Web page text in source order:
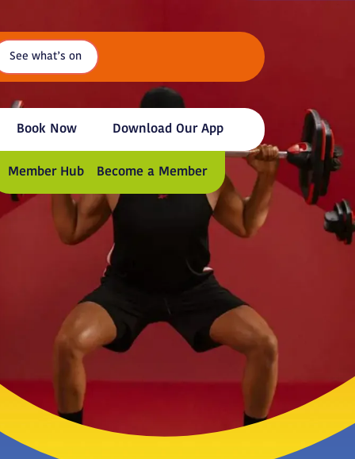
See what’s on
Book Now Download Our App
Member Hub Become a Member